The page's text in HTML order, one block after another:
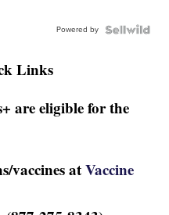
Powered by
Links
are eligible for the
vaccines atVaccine